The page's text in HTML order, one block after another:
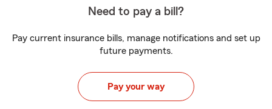
Need to pay a bill?
Pay current insurance bills, manage notifications and set up
future payments.
Pay your way